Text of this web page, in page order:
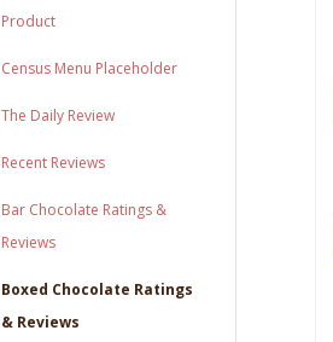
Product
Census Menu Placeholder
The Daily Review
Recent Reviews
Bar Chocolate Ratings &
Reviews
Boxed Chocolate Ratings
& Reviews